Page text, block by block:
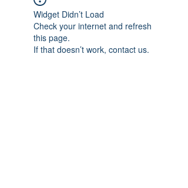
Widget Didn’t Load
Check your internet and refresh
this page.
If that doesn’t work, contact us.